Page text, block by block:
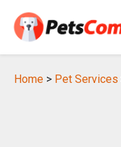
Home > Pet Services